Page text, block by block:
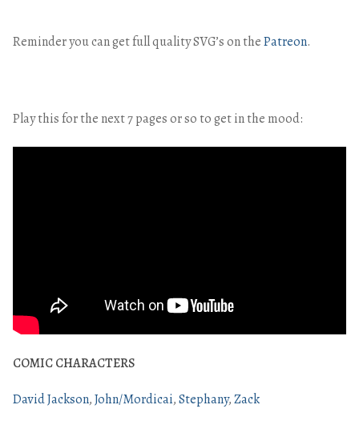
Reminder you can get full quality SVG’s on thePatreon.
Play this for the next 7 pages or so to get in the mood:
COMIC CHARACTERS
David Jackson John/Mordicai Stephany Zack